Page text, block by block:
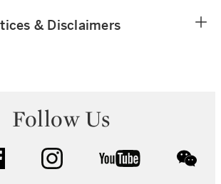
& Disclaimers
Follow Us
facebook instagram youtube